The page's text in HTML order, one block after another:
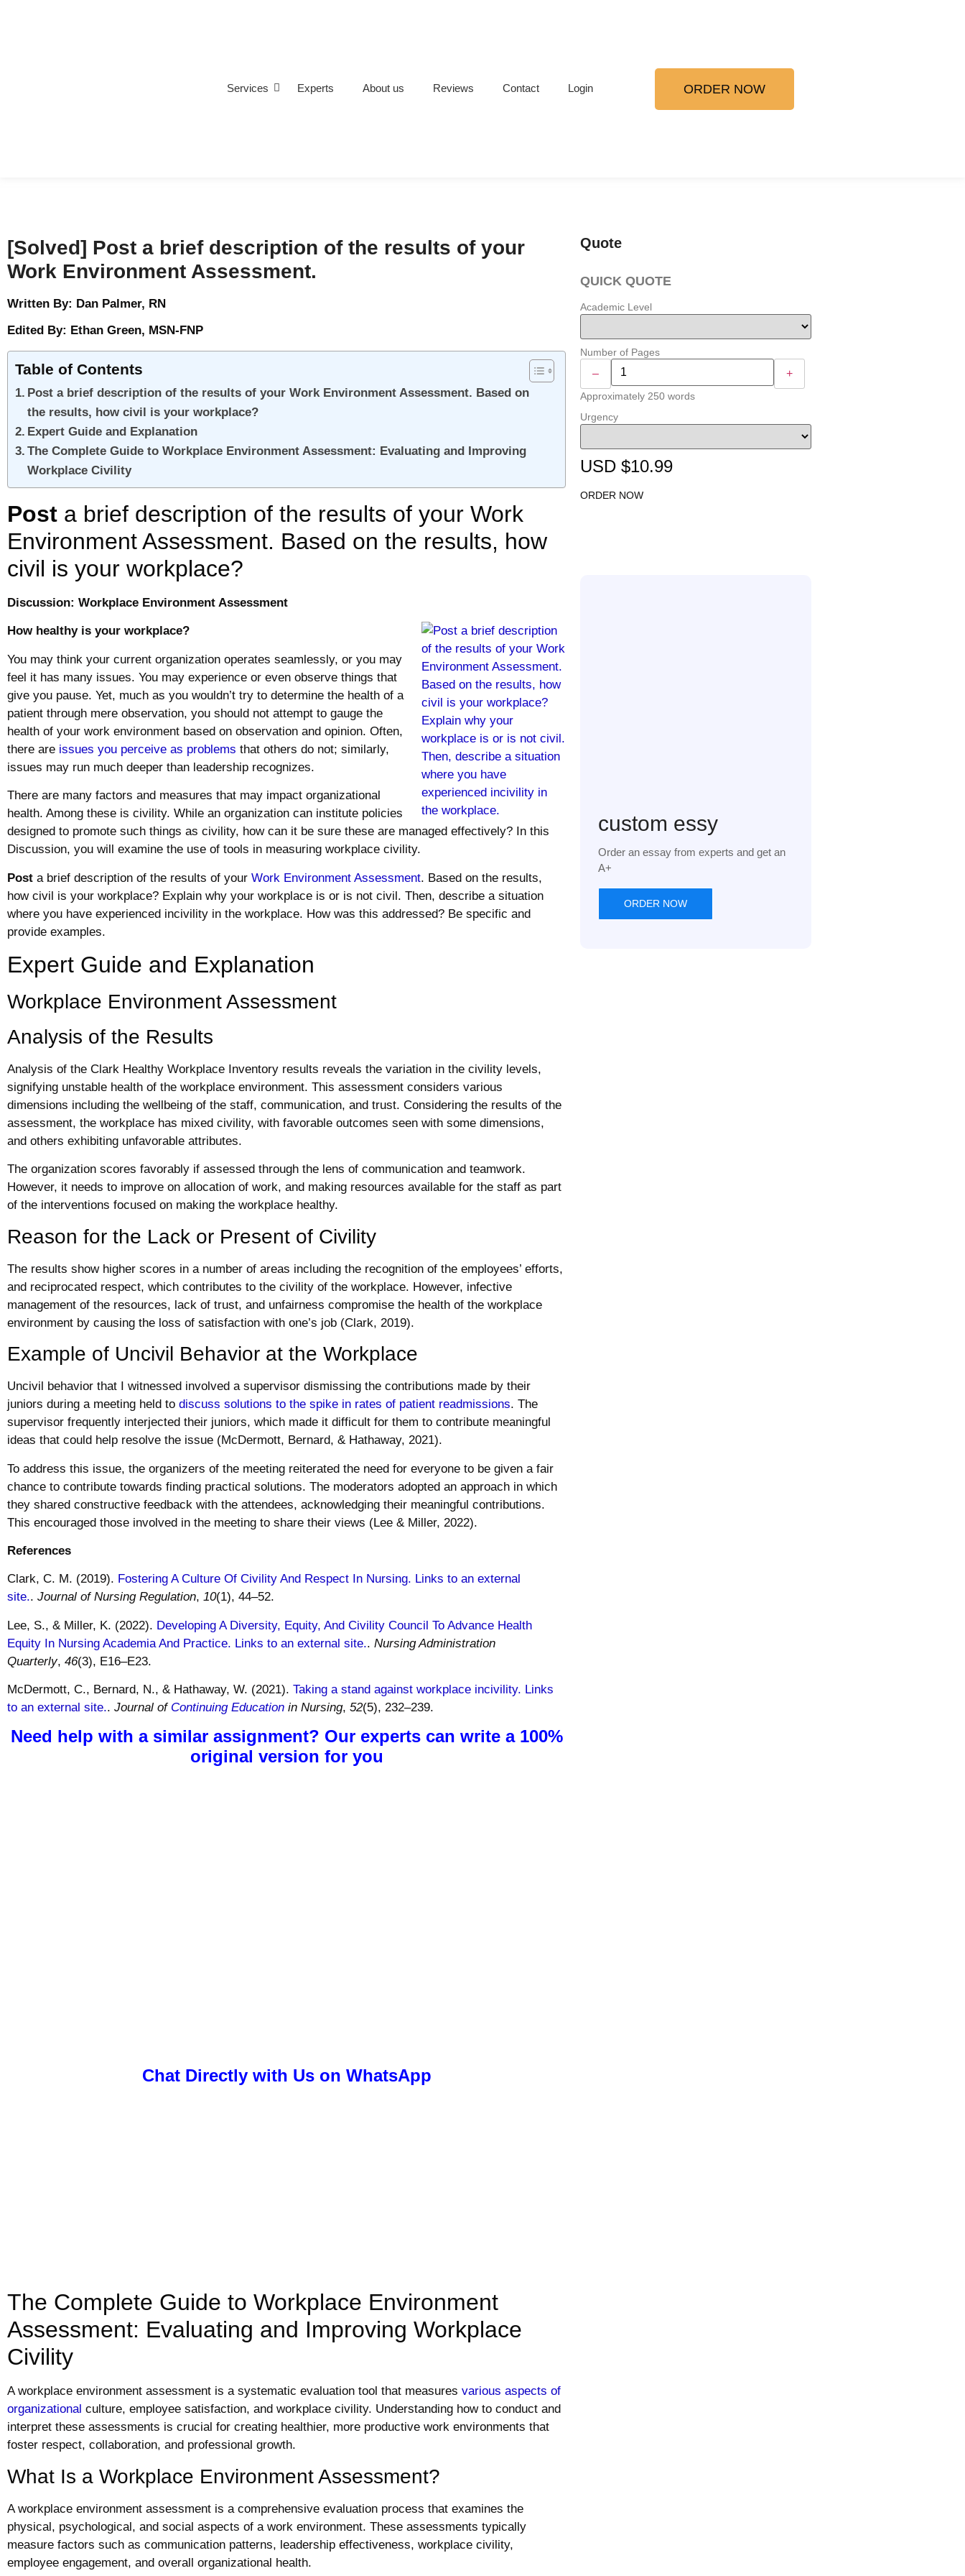
Services Experts About us Reviews Contact Login ORDER NOW
[Solved] Post a brief description of the results of your
Work Environment Assessment.
Written By: Dan Palmer, RN
Edited By: Ethan Green, MSN-FNP
Table of Contents
Post a brief description of the results of your Work Environment Assessment. Based on
the results, how civil is your workplace?
Expert Guide and Explanation
The Complete Guide to Workplace Environment Assessment: Evaluating and Improving
Workplace Civility
Post a brief description of the results of your Work
Environment Assessment. Based on the results, how
civil is your workplace?
Discussion: Workplace Environment Assessment
How healthy is your workplace?
You may think your current organization operates seamlessly, or you may
feel it has many issues. You may experience or even observe things that
give you pause. Yet, much as you wouldn’t try to determine the health of a
patient through mere observation, you should not attempt to gauge the
health of your work environment based on observation and opinion. Often,
there are issues you perceive as problems that others do not; similarly,
issues may run much deeper than leadership recognizes.
There are many factors and measures that may impact organizational
health. Among these is civility. While an organization can institute policies
designed to promote such things as civility, how can it be sure these are managed effectively? In this
Discussion, you will examine the use of tools in measuring workplace civility.
Post a brief description of the results of your Work Environment Assessment. Based on the results,
how civil is your workplace? Explain why your workplace is or is not civil. Then, describe a situation
where you have experienced incivility in the workplace. How was this addressed? Be specific and
provide examples.
Expert Guide and Explanation
Workplace Environment Assessment
Analysis of the Results
Analysis of the Clark Healthy Workplace Inventory results reveals the variation in the civility levels,
signifying unstable health of the workplace environment. This assessment considers various
dimensions including the wellbeing of the staff, communication, and trust. Considering the results of the
assessment, the workplace has mixed civility, with favorable outcomes seen with some dimensions,
and others exhibiting unfavorable attributes.
The organization scores favorably if assessed through the lens of communication and teamwork.
However, it needs to improve on allocation of work, and making resources available for the staff as part
of the interventions focused on making the workplace healthy.
Reason for the Lack or Present of Civility
The results show higher scores in a number of areas including the recognition of the employees’ efforts,
and reciprocated respect, which contributes to the civility of the workplace. However, infective
management of the resources, lack of trust, and unfairness compromise the health of the workplace
environment by causing the loss of satisfaction with one’s job (Clark, 2019).
Example of Uncivil Behavior at the Workplace
Uncivil behavior that I witnessed involved a supervisor dismissing the contributions made by their
juniors during a meeting held to discuss solutions to the spike in rates of patient readmissions. The
supervisor frequently interjected their juniors, which made it difficult for them to contribute meaningful
ideas that could help resolve the issue (McDermott, Bernard, & Hathaway, 2021).
To address this issue, the organizers of the meeting reiterated the need for everyone to be given a fair
chance to contribute towards finding practical solutions. The moderators adopted an approach in which
they shared constructive feedback with the attendees, acknowledging their meaningful contributions.
This encouraged those involved in the meeting to share their views (Lee & Miller, 2022).
References
Clark, C. M. (2019). Fostering A Culture Of Civility And Respect In Nursing. Links to an external
site.. Journal of Nursing Regulation, 10(1), 44–52.
Lee, S., & Miller, K. (2022). Developing A Diversity, Equity, And Civility Council To Advance Health
Equity In Nursing Academia And Practice. Links to an external site.. Nursing Administration
Quarterly, 46(3), E16–E23.
McDermott, C., Bernard, N., & Hathaway, W. (2021). Taking a stand against workplace incivility. Links
to an external site.. Journal of Continuing Education in Nursing, 52(5), 232–239.
Need help with a similar assignment? Our experts can write a 100%
original version for you
Chat Directly with Us on WhatsApp
The Complete Guide to Workplace Environment
Assessment: Evaluating and Improving Workplace
Civility
A workplace environment assessment is a systematic evaluation tool that measures various aspects of
organizational culture, employee satisfaction, and workplace civility. Understanding how to conduct and
interpret these assessments is crucial for creating healthier, more productive work environments that
foster respect, collaboration, and professional growth.
What Is a Workplace Environment Assessment?
A workplace environment assessment is a comprehensive evaluation process that examines the
physical, psychological, and social aspects of a work environment. These assessments typically
measure factors such as communication patterns, leadership effectiveness, workplace civility,
employee engagement, and overall organizational health.
Quote
QUICK QUOTE
Academic Level
Number of Pages
– +
Approximately 250 words
Urgency
USD $10.99
ORDER NOW
custom essy
Order an essay from experts and get an
A+
ORDER NOW